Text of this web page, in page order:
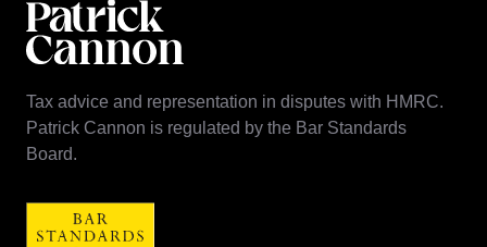
Tax advice and representation in disputes with HMRC.
Patrick Cannon is regulated by the Bar Standards
Board.